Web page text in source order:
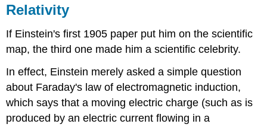
Relativity
If Einstein's first 1905 paper put him on the scientific
map, the third one made him a scientific celebrity.
In effect, Einstein merely asked a simple question
about Faraday's law of electromagnetic induction,
which says that a moving electric charge (such as is
produced by an electric current flowing in a